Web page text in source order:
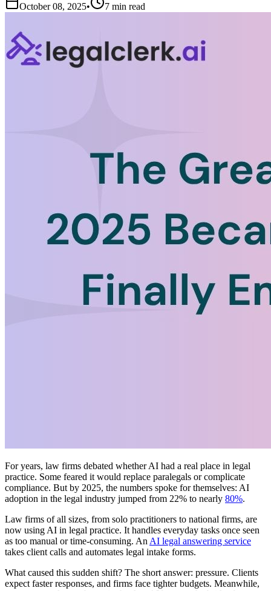
October 08, 2025• 7 min read
For years, law firms debated whether AI had a real place in legal
practice. Some feared it would replace paralegals or complicate
compliance. But by 2025, the numbers spoke for themselves: AI
adoption in the legal industry jumped from 22% to nearly 80%.
Law firms of all sizes, from solo practitioners to national firms, are
now using AI in legal practice. It handles everyday tasks once seen
as too manual or time-consuming. An AI legal answering service
takes client calls and automates legal intake forms.
What caused this sudden shift? The short answer: pressure. Clients
expect faster responses, and firms face tighter budgets. Meanwhile,